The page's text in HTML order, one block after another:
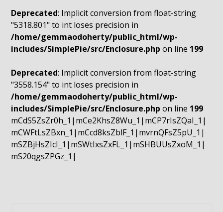
Deprecated: Implicit conversion from float-string
"5318.801" to int loses precision in
/home/gemmaodoherty/public_html/wp-
includes/SimplePie/src/Enclosure.php on line 199
Deprecated: Implicit conversion from float-string
"3558.154" to int loses precision in
/home/gemmaodoherty/public_html/wp-
includes/SimplePie/src/Enclosure.php on line 199
mCdS5ZsZr0h_1|mCe2KhsZ8Wu_1|mCP7rIsZQaI_1|
mCWFtLsZBxn_1|mCcd8ksZblF_1|mvrnQFsZ5pU_1|
mSZBjHsZIcI_1|mSWtIxsZxFL_1|mSHBUUsZxoM_1|
mS20qgsZPGz_1|